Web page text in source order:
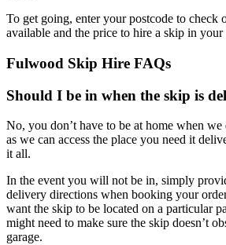
To get going, enter your postcode to check
available and the price to hire a skip in your
Fulwood Skip Hire FAQs
Should I be in when the skip is
No, you don’t have to be at home when
as we can access the place you need it
it all.
In the event you will not be in, simply
delivery directions when booking your
want the skip to be located on a particular
might need to make sure the skip doesn’t
garage.